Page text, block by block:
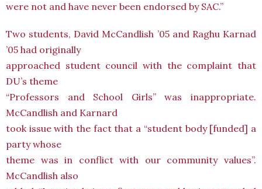
were not and have never been endorsed by SAC.”
Two students, David McCandlish ’05 and Raghu Karnad
’05 had originally
approached student council with the complaint that
DU’s theme
“Professors and School Girls” was inappropriate.
McCandlish and Karnard
took issue with the fact that a “student body [funded] a
party whose
theme was in conflict with our community values”.
McCandlish also